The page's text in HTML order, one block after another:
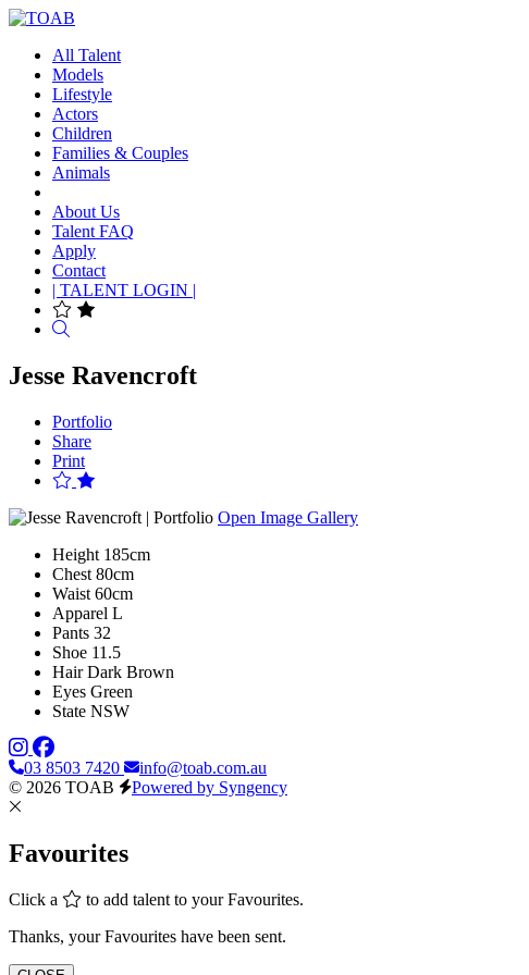
All Talent
Models
Lifestyle
Actors
Children
Families & Couples
Animals
About Us
Talent FAQ
Apply
Contact
| TALENT LOGIN |
Jesse Ravencroft
Portfolio
Share
Print
Open Image Gallery
Height 185cm
Chest 80cm
Waist 60cm
Apparel L
Pants 32
Shoe 11.5
Hair Dark Brown
Eyes Green
State NSW
03 8503 7420
info@toab.com.au
© 2026 TOAB
Powered by Syngency
Favourites
Click a
to add talent to your Favourites.
Thanks, your Favourites have been sent.